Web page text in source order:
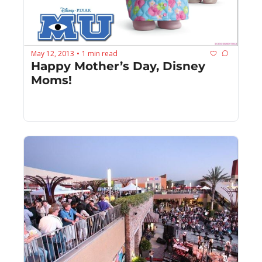
May 12, 2013 • 1 min read
Happy Mother’s Day, Disney
Moms!